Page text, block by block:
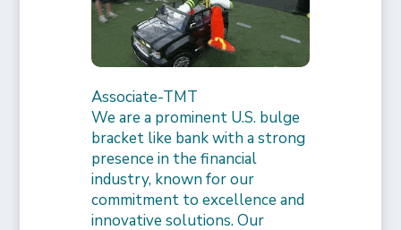
Associate-TMT
We are a prominent U.S. bulge
bracket like bank with a strong
presence in the financial
industry, known for our
commitment to excellence and
innovative solutions. Our